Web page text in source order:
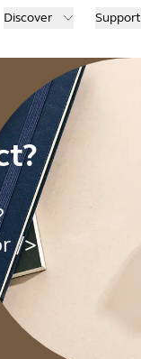
Discover Support
/>